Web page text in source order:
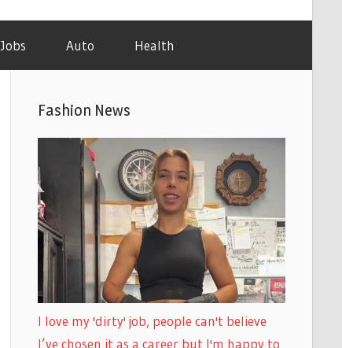
Jobs Auto Health
Fashion News
I love my 'dirty' job, people can't believe
I’ve chosen it as a career but I'm happy to